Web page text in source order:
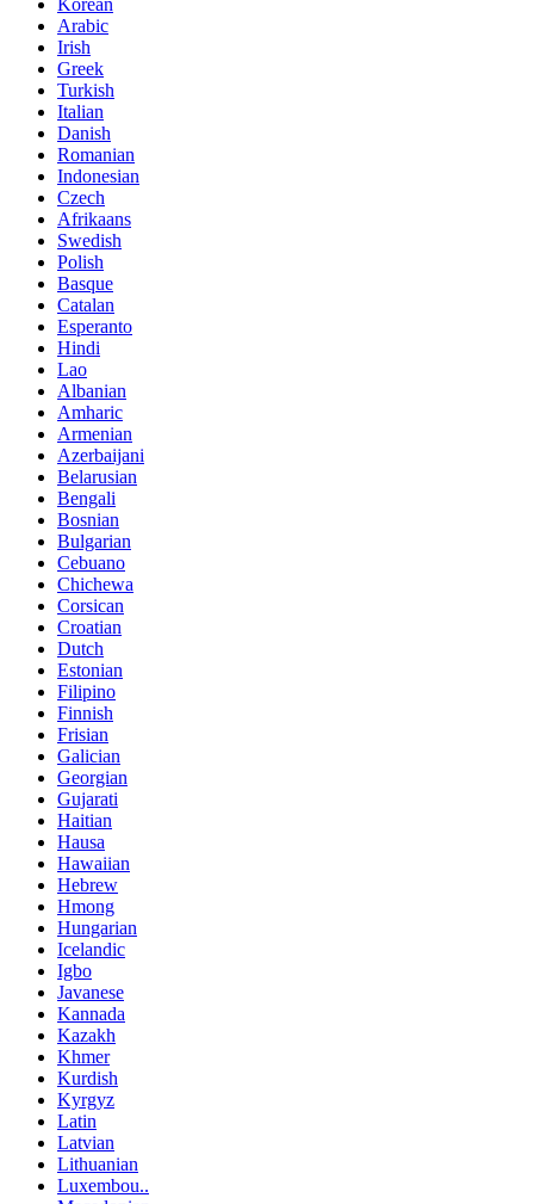
Arabic
Irish
Greek
Turkish
Italian
Danish
Romanian
Indonesian
Czech
Afrikaans
Swedish
Polish
Basque
Catalan
Esperanto
Hindi
Lao
Albanian
Amharic
Armenian
Azerbaijani
Belarusian
Bengali
Bosnian
Bulgarian
Cebuano
Chichewa
Corsican
Croatian
Dutch
Estonian
Filipino
Finnish
Frisian
Galician
Georgian
Gujarati
Haitian
Hausa
Hawaiian
Hebrew
Hmong
Hungarian
Icelandic
Igbo
Javanese
Kannada
Kazakh
Khmer
Kurdish
Kyrgyz
Latin
Latvian
Lithuanian
Luxembou..